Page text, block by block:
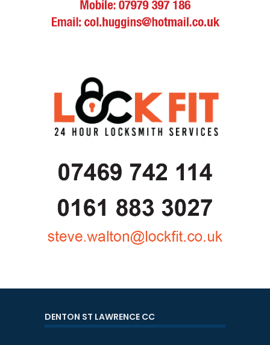
DENTON ST LAWRENCE CC